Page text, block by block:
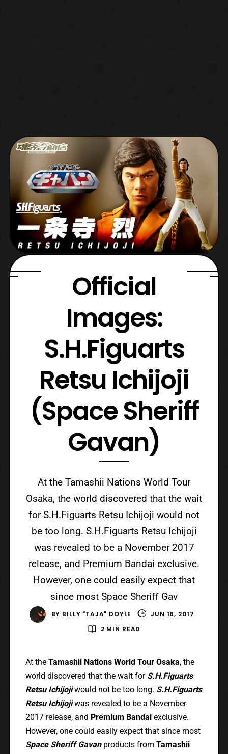
Official
Images:
S.H.Figuarts
Retsu Ichijoji
(Space Sheriff
Gavan)
At the Tamashii Nations World Tour
Osaka, the world discovered that the wait
for S.H.Figuarts Retsu Ichijoji would not
be too long. S.H.Figuarts Retsu Ichijoji
was revealed to be a November 2017
release, and Premium Bandai exclusive.
However, one could easily expect that
since most Space Sheriff Gav
BY BILLY "TAJA" DOYLE
JUN 16, 2017
2 MIN READ
At the Tamashii Nations World Tour Osaka, the
world discovered that the wait forS.H.Figuarts
Retsu Ichijoji would not be too long. S.H.Figuarts
Retsu Ichijoji was revealed to be a November
2017 release, and Premium Bandaiexclusive.
However, one could easily expect that since most
Space Sheriff Gavanproducts from Tamashii